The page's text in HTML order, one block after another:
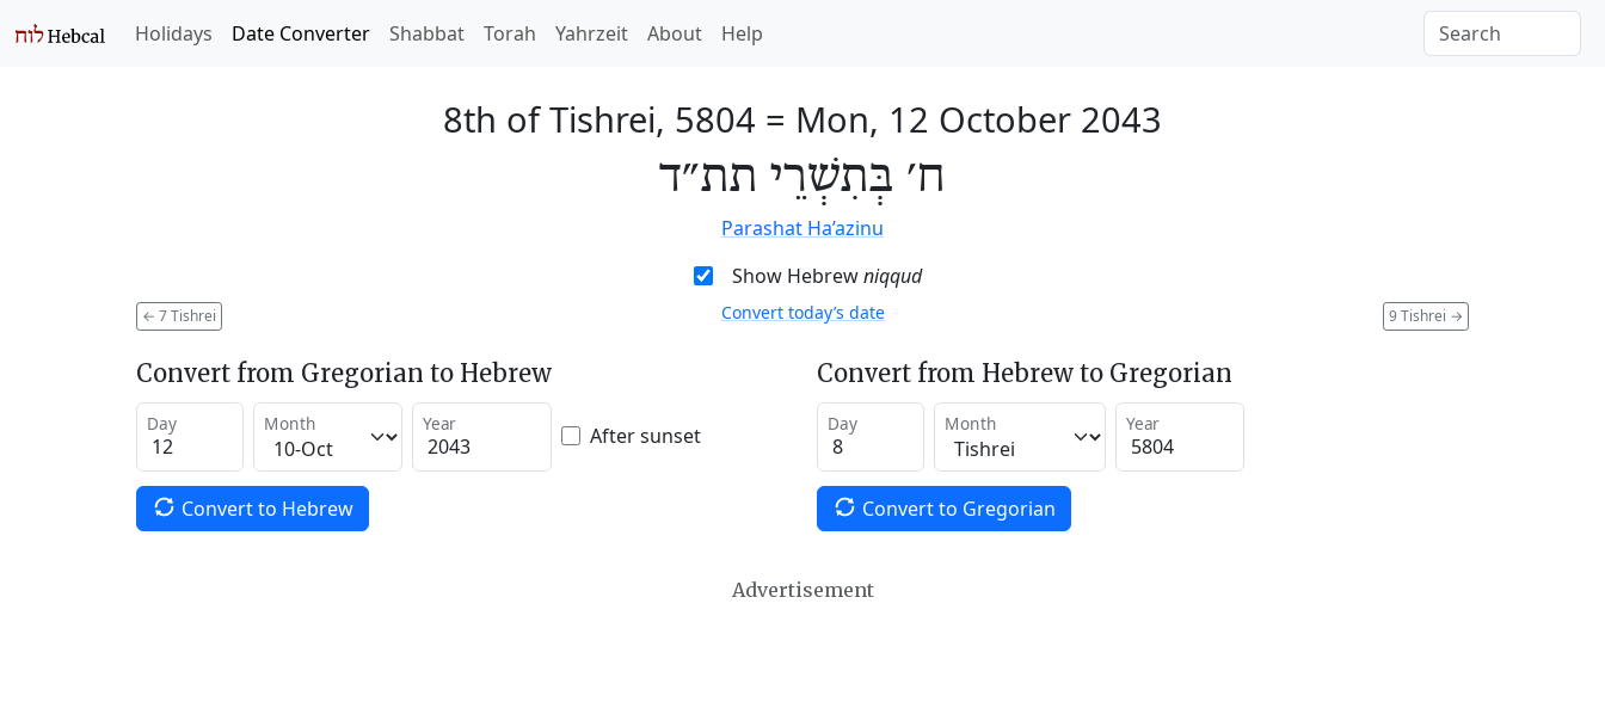
Holidays Date Converter Shabbat Torah Yahrzeit About Help
8th of Tishrei, 5804 = Mon, 12 October 2043
ח׳ בְּתִשְׁרֵי תת״ד
Parashat Ha’azinu
Show Hebrewniqqud
← 7 Tishrei 9 Tishrei →
Convert today’s date
Convert from Gregorian to Hebrew
Day Month Year After sunset
Convert to Hebrew
Convert from Hebrew to Gregorian
Day Month Year
Convert to Gregorian
Advertisement